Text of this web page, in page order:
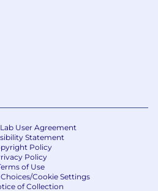
and machine
and automates
a car while providing
for all car owners' needs.
innovating and improving
provide the best
our customers. From car
and most downloaded app
4.7 star rating in the App
than 5 million customers
started.
User Agreement
Statement
Policy
Policy
of Use
Cookie Settings
of Collection